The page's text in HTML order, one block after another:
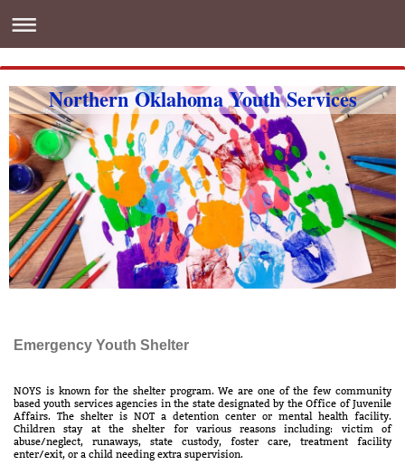
Northern Oklahoma Youth Services
Emergency Youth Shelter
NOYS is known for the shelter program. We are one of the few community
based youth services agencies in the state designated by the Office of Juvenile
Affairs. The shelter is NOT a detention center or mental health facility.
Children stay at the shelter for various reasons including: victim of
abuse/neglect, runaways, state custody, foster care, treatment facility
enter/exit, or a child needing extra supervision.